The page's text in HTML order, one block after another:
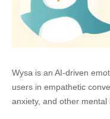
Wysa is an AI-driven
users in empathetic
anxiety, and other mental